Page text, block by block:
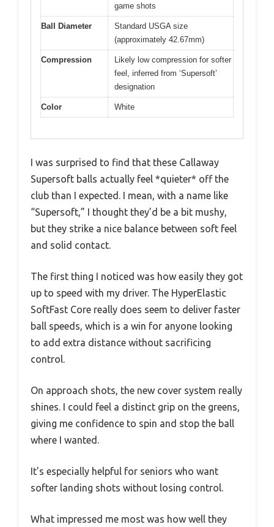
game shots
Ball Diameter
Standard USGA size
(approximately 42.67mm)
Compression
Likely low compression for softer
feel, inferred from ‘Supersoft’
designation
Color White
I was surprised to find that these Callaway
Supersoft balls actually feel *quieter* off the
club than I expected. I mean, with a name like
“Supersoft,” I thought they’d be a bit mushy,
but they strike a nice balance between soft feel
and solid contact.
The first thing I noticed was how easily they got
up to speed with my driver. The HyperElastic
SoftFast Core really does seem to deliver faster
ball speeds, which is a win for anyone looking
to add extra distance without sacrificing
control.
On approach shots, the new cover system really
shines. I could feel a distinct grip on the greens,
giving me confidence to spin and stop the ball
where I wanted.
It’s especially helpful for seniors who want
softer landing shots without losing control.
What impressed me most was how well they